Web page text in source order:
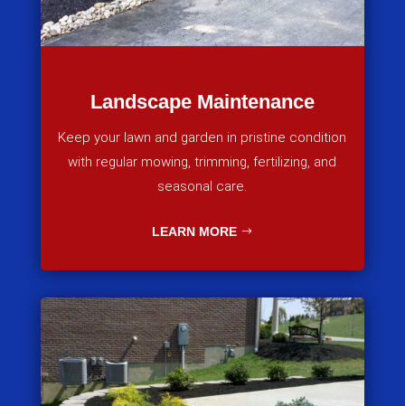
Landscape Maintenance
Keep your lawn and garden in pristine condition
with regular mowing, trimming, fertilizing, and
seasonal care.
LEARN MORE